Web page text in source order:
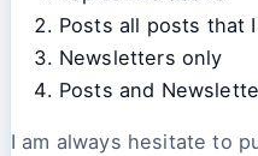
Posts all posts that
Newsletters only
Posts and
I am always hesitate to